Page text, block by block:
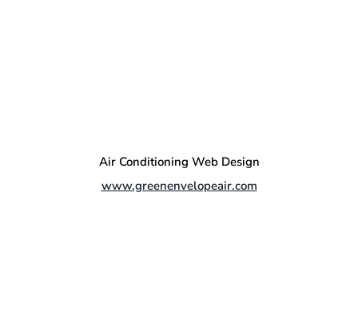
Air Conditioning Web Design
www.greenenvelopeair.com